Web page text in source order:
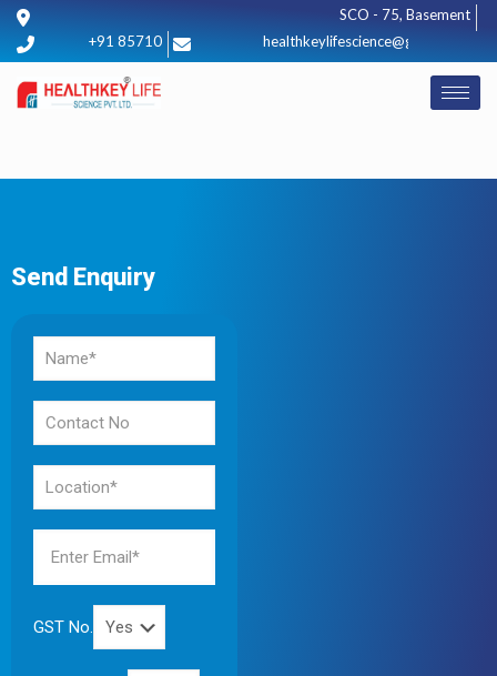
SCO - 75, Basement,
+91 8571012425
healthkeylifescience@gmail.com
Send Enquiry
GST No.